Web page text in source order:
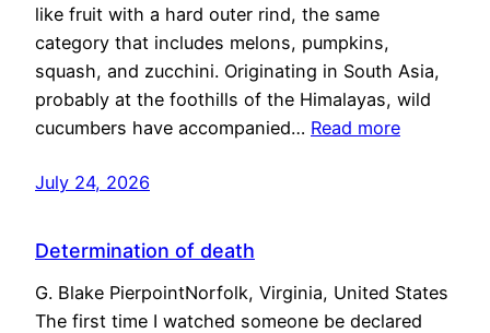
like fruit with a hard outer rind, the same
category that includes melons, pumpkins,
squash, and zucchini. Originating in South Asia,
probably at the foothills of the Himalayas, wild
cucumbers have accompanied… Read more
July 24, 2026
Determination of death
G. Blake PierpointNorfolk, Virginia, United States
The first time I watched someone be declared